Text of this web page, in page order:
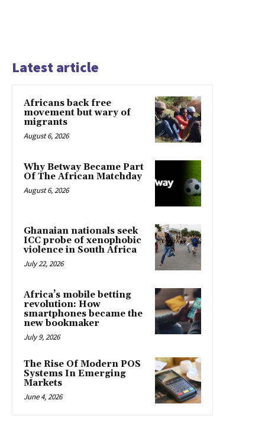
Latest article
Africans back free
movement but wary of
migrants
August 6, 2026
Why Betway Became Part
Of The African Matchday
August 6, 2026
Ghanaian nationals seek
ICC probe of xenophobic
violence in South Africa
July 22, 2026
Africa’s mobile betting
revolution: How
smartphones became the
new bookmaker
July 9, 2026
The Rise Of Modern POS
Systems In Emerging
Markets
June 4, 2026